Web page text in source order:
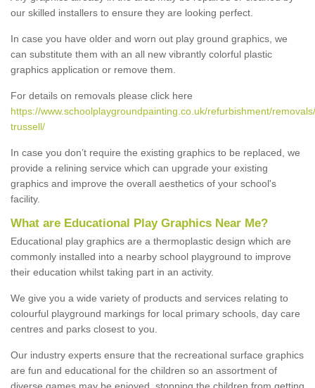
our skilled installers to ensure they are looking perfect.
In case you have older and worn out play ground graphics, we
can substitute them with an all new vibrantly colorful plastic
graphics application or remove them.
For details on removals please click here
https://www.schoolplaygroundpainting.co.uk/refurbishment/
trussell/
In case you don’t require the existing graphics to be replaced, we
provide a relining service which can upgrade your existing
graphics and improve the overall aesthetics of your school's
facility.
What are Educational Play Graphics Near Me?
Educational play graphics are a thermoplastic design which are
commonly installed into a nearby school playground to improve
their education whilst taking part in an activity.
We give you a wide variety of products and services relating to
colourful playground markings for local primary schools, day care
centres and parks closest to you.
Our industry experts ensure that the recreational surface graphics
are fun and educational for the children so an assortment of
diverse games may be enjoyed, stopping the children from getting